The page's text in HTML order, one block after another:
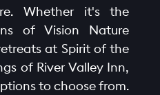
Whether it's the
of Vision Nature
at Spirit of the
of River Valley Inn,
to choose from.